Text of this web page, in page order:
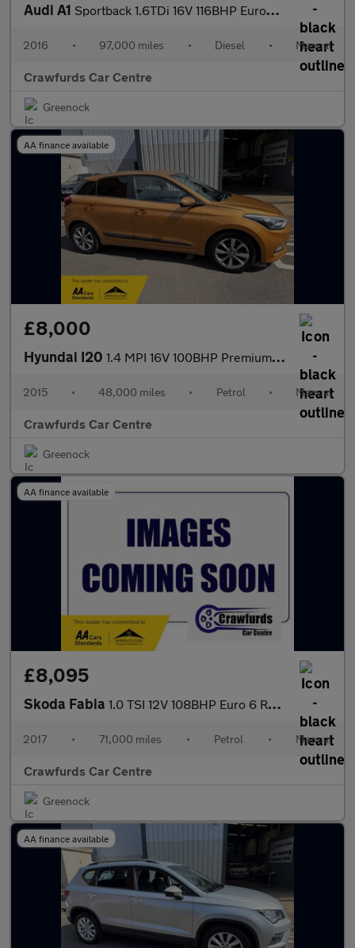
Audi A1 Sportback 1.6TDi 16V 116BHP Euro6 S Line Black Edition **£20 Yea
2016 • 97,000 miles • Diesel • Manual
Crawfurds Car Centre
Greenock
AA finance available
£8,000
Hyundai I20 1.4 MPI 16V 100BHP Premium **Smart Stylish High Spec Model**
2015 • 48,000 miles • Petrol • Manual
Crawfurds Car Centre
Greenock
AA finance available
£8,095
Skoda Fabia 1.0 TSI 12V 108BHP Euro 6 Redline
2017 • 71,000 miles • Petrol • Manual
Crawfurds Car Centre
Greenock
AA finance available